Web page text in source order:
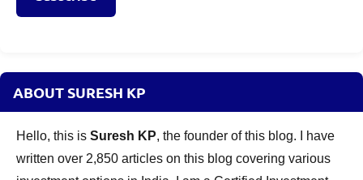
ABOUT SURESH KP
Hello, this is Suresh KP, the founder of this blog. I have
written over 2,850 articles on this blog covering various